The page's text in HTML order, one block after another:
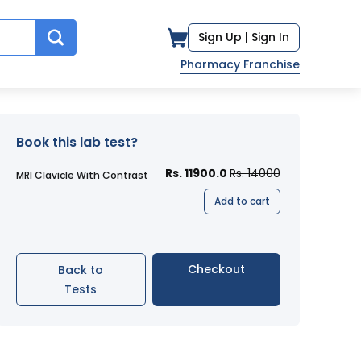
Sign Up | Sign In
Pharmacy Franchise
Book this lab test?
MRI Clavicle With Contrast Rs. 11900.0 Rs. 14000
Add to cart
Back to
Tests
Checkout